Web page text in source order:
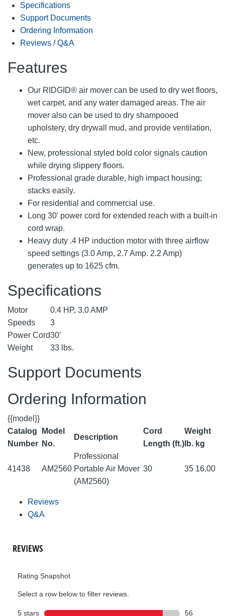
Specifications
Support Documents
Ordering Information
Reviews / Q&A
Features
Our RIDGID® air mover can be used to dry wet floors,
wet carpet, and any water damaged areas. The air
mover also can be used to dry shampooed
upholstery, dry drywall mud, and provide ventilation,
etc.
New, professional styled bold color signals caution
while drying slippery floors.
Professional grade durable, high impact housing;
stacks easily.
For residential and commercial use.
Long 30' power cord for extended reach with a built-in
cord wrap.
Heavy duty .4 HP induction motor with three airflow
speed settings (3.0 Amp, 2.7 Amp. 2.2 Amp)
generates up to 1625 cfm.
Specifications
Motor
0.4 HP, 3.0 AMP
Speeds
3
Power Cord30’
Weight
33 lbs.
Support Documents
Ordering Information
{{model}}
Catalog
Number
Model
No.
Description
Cord
Length (ft.)
Weight
lb. kg
41438 AM2560
Professional
Portable Air Mover
(AM2560)
30 35 16.00
Reviews
Q&A